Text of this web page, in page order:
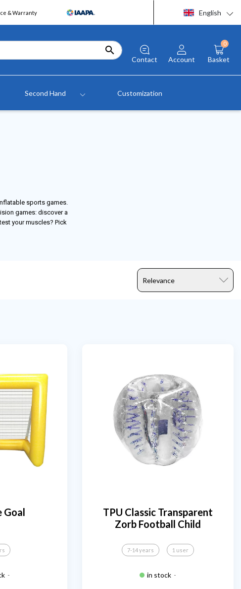
& Warranty English

Contact Account
0
Basket
Second Hand Customization
sports games.
games: discover a
your muscles? Pick
Goal
-
TPU Classic Transparent
Zorb Football Child
7-14 years 1 user
in stock -